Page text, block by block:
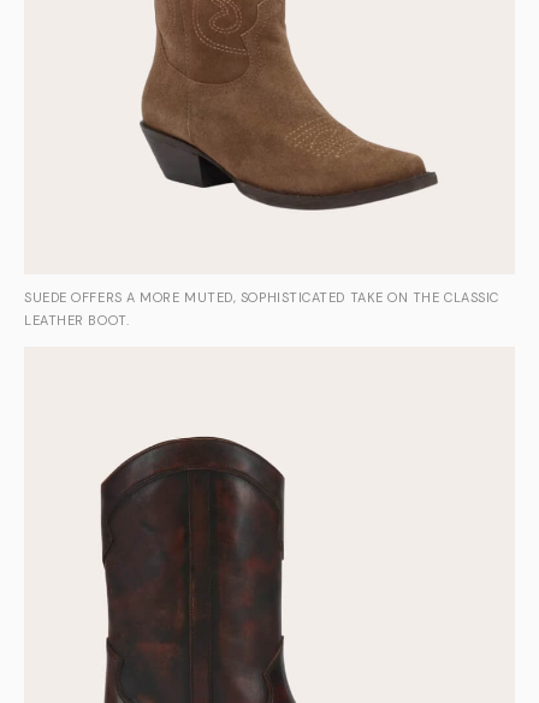
SUEDE OFFERS A MORE MUTED, SOPHISTICATED TAKE ON THE CLASSIC
LEATHER BOOT.